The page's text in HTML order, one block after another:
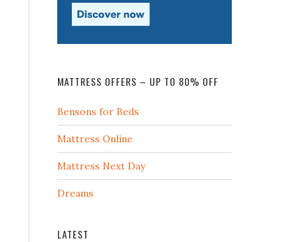
MATTRESS OFFERS – UP TO 80% OFF
Bensons for Beds
Mattress Online
Mattress Next Day
Dreams
LATEST